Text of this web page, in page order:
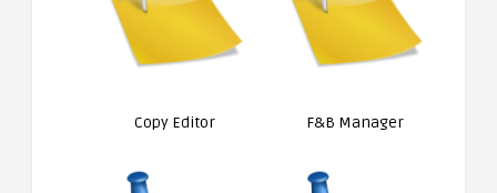
Copy Editor F&B Manager